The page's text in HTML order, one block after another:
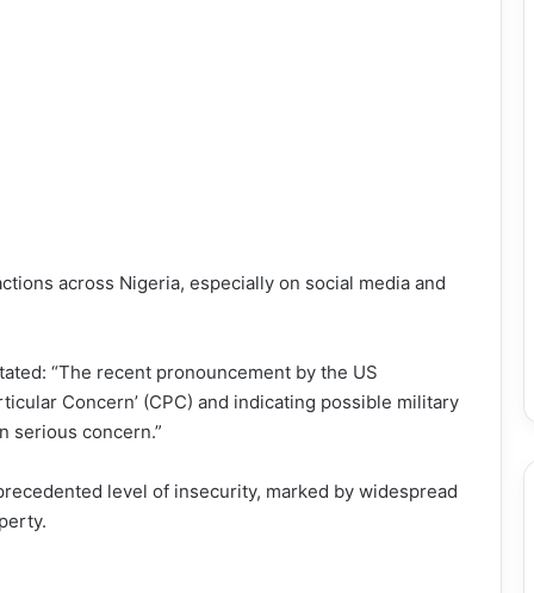
across Nigeria, especially on social media and
“The recent pronouncement by the US
Concern’ (CPC) and indicating possible military
serious concern.”
level of insecurity, marked by widespread